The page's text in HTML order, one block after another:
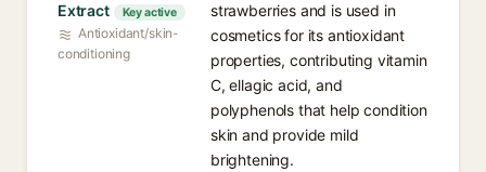
Extract
Key active
Antioxidant/skin-
conditioning
strawberries and is used in
cosmetics for its antioxidant
properties, contributing vitamin
C, ellagic acid, and
polyphenols that help condition
skin and provide mild
brightening.